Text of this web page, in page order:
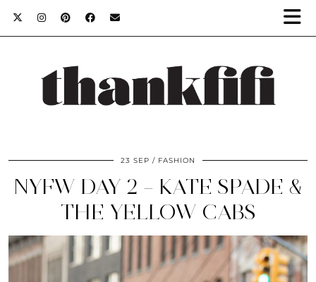
23 SEP FASHION
NYFW DAY 2 – KATE SPADE &
THE YELLOW CABS